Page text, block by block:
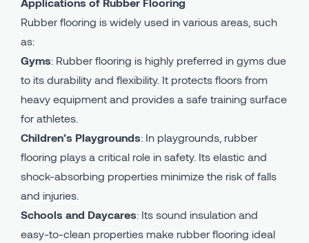
Rubber flooring is widely used in various areas, such
as:
Gyms: Rubber flooring is highly preferred in gyms due
to its durability and flexibility. It protects floors from
heavy equipment and provides a safe training surface
for athletes.
Children’s Playgrounds: In playgrounds, rubber
flooring plays a critical role in safety. Its elastic and
shock-absorbing properties minimize the risk of falls
and injuries.
Schools and Daycares: Its sound insulation and
easy-to-clean properties make rubber flooring ideal